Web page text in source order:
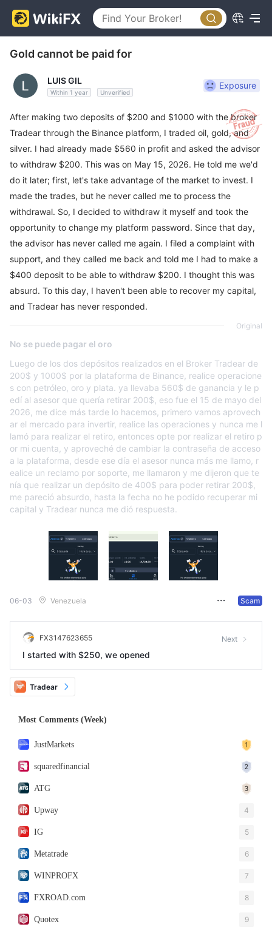
Gold cannot be paid for
LUIS GIL
Within 1 year Unverified
Exposure
After making two deposits of $200 and $1000 with the broker
Tradear through the Binance platform, I traded oil, gold, and
silver. I had already made $560 in profit and asked the advisor
to withdraw $200. This was on May 15, 2026. He told me we'd
do it later; first, let's take advantage of the market to invest. I
made the trades, but he never called me to process the
withdrawal. So, I decided to withdraw it myself and took the
opportunity to change my platform password. Since that day,
the advisor has never called me again. I filed a complaint with
support, and they called me back and told me I had to make a
$400 deposit to be able to withdraw $200. I thought this was
absurd. To this day, I haven't been able to recover my capital,
and Tradear has never responded.
Original
No se puede pagar el oro
Luego de los dos depósitos realizados en el Broker Tradear de
200$ y 1000$ por la plataforma de Binance, realice operacione
s con petróleo, oro y plata. ya llevaba 560$ de ganancia y le p
edí al asesor que quería retirar 200$, eso fue el 15 de mayo del
2026, me dice más tarde lo hacemos, primero vamos aprovech
ar el mercado para invertir, realice las operaciones y nunca me l
lamó para realizar el retiro, entonces opte por realizar el retiro p
or mi cuenta, y aproveché de cambiar la contraseña de acceso
a la plataforma, desde ese día el asesor nunca más me llamo, r
ealice un reclamo por soporte, me llamaron y me dijeron que te
nía que realizar un depósito de 400$ para poder retirar 200$,
me pareció absurdo, hasta la fecha no he podido recuperar mi
capital y Tradear nunca me dió respuesta.
06-03 Venezuela Scam
FX3147623655
I started with $250, we opened
Next
Tradear
Most Comments (Week)
JustMarkets
squaredfinancial
ATG
Upway 4
IG 5
Metatrade 6
WINPROFX 7
FXROAD.com 8
Quotex 9